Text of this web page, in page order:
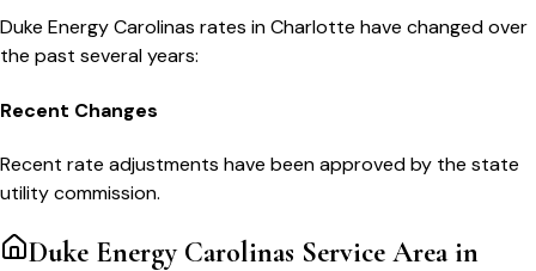
Duke Energy Carolinas rates inCharlotte have changed over
the past several years:
Recent Changes
Recent rate adjustments have been approved by the state
utility commission.
Duke Energy Carolinas Service Area in